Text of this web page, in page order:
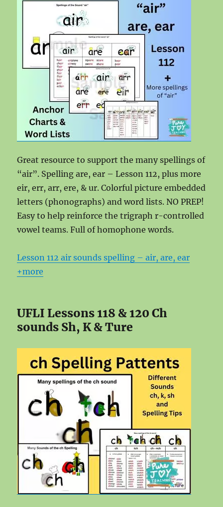
Great resource to support the many spellings of
“air”. Spelling are, ear – Lesson 112, plus more
eir, err, arr, ere, & ur. Colorful picture embedded
letters (phonographs) and word lists. NO PREP!
Easy to help reinforce the trigraph r-controlled
vowel teams. Full of homophone words.
Lesson 112 air sounds spelling – air, are, ear
+more
UFLI Lessons 118 & 120 Ch
sounds Sh, K & Ture